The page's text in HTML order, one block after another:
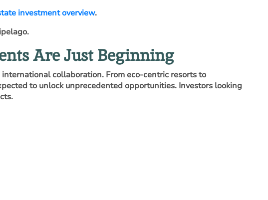
investment overview.
Are Just Beginning
collaboration. From eco‑centric resorts to
to unlock unprecedented opportunities. Investors looking